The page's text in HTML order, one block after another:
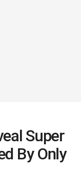
Super
By Only